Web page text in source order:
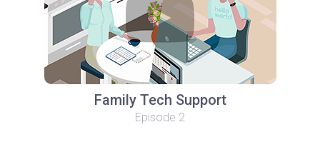
Family Tech Support
Episode 2